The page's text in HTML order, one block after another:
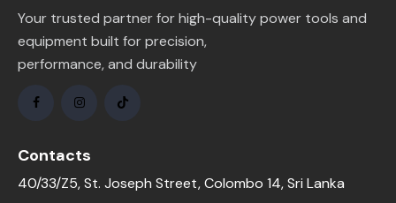
Your trusted partner for high-quality power tools and
equipment built for precision,
performance, and durability
Contacts
40/33/Z5, St. Joseph Street, Colombo 14, Sri Lanka